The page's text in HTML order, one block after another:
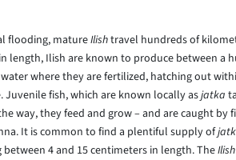
flooding, matureIlishtravel hundreds of
length, Ilish are known to produce between a
where they are fertilized, hatching out
fish, which are known locally asjatka
way, they feed and grow – and are caught by
It is common to find a plentiful supply of
4 and 15 centimeters in length. TheIlish